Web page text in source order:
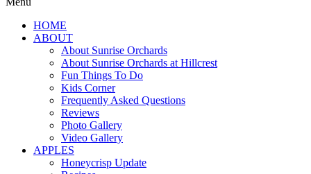
HOME
ABOUT
About Sunrise Orchards
About Sunrise Orchards at Hillcrest
Fun Things To Do
Kids Corner
Frequently Asked Questions
Reviews
Photo Gallery
Video Gallery
APPLES
Honeycrisp Update